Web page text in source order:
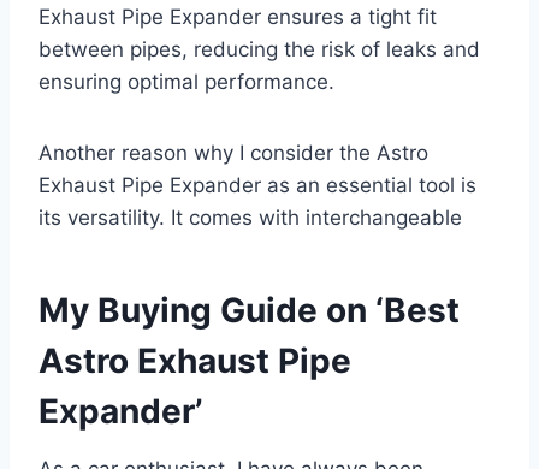
Exhaust Pipe Expander ensures a tight fit
between pipes, reducing the risk of leaks and
ensuring optimal performance.
Another reason why I consider the Astro
Exhaust Pipe Expander as an essential tool is
its versatility. It comes with interchangeable
My Buying Guide on ‘Best
Astro Exhaust Pipe
Expander’